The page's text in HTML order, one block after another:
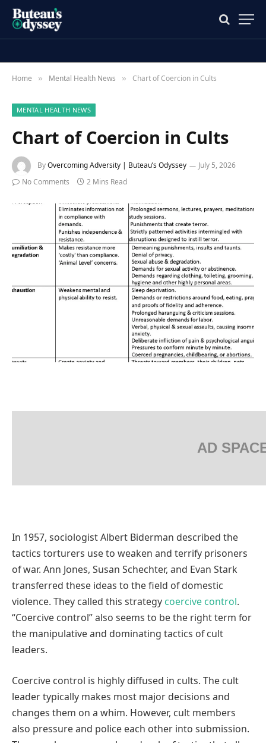
Home » Mental Health News » Chart of Coercion in Cults
MENTAL HEALTH NEWS
Chart of Coercion in Cults
ByOvercoming Adversity | Buteau’s Odyssey
July 5, 2026
No Comments
2 Mins Read
AD
In 1957, sociologist Albert Biderman described the
tactics torturers use to weaken and terrify prisoners
of war. Ann Jones, Susan Schechter, and Evan Stark
transferred these ideas to the field of domestic
violence. They called this strategy coercive control.
“Coercive control” also seems to be the right term for
the manipulative and dominating tactics of cult
leaders.
Coercive control is highly diffused in cults. The cult
leader typically makes most major decisions and
changes them on a whim. However, cult members
also pressure and police each other into submission.